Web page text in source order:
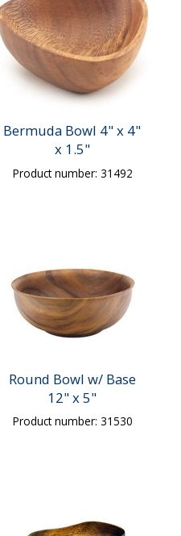
Bermuda Bowl 4" x 4"
x 1.5"
Product number: 31492
Round Bowl w/ Base
12" x 5"
Product number: 31530